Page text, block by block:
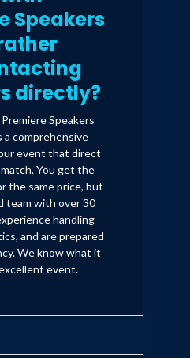
Speakers
directly?
Speakers
a comprehensive
event that direct
You get the
the same price, but
team with over 30
handling
and are prepared
We know what it
event.